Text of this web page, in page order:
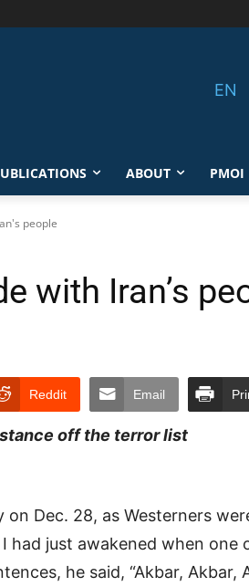
EN
ABOUT PMOI
people
with Iran’s
Reddit Email
off the terror list
on Dec. 28, as Westerners
had just awakened when
he said, “Akbar, Akbar,